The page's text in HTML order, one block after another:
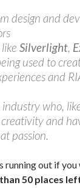
design and
Silverlight,
used to
and
who,
and
passion.
running out if
50 places